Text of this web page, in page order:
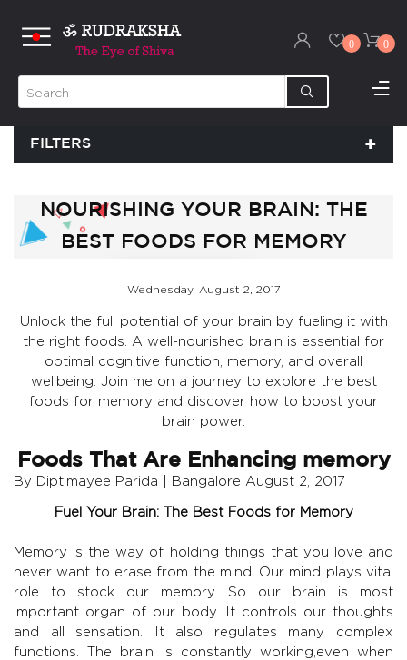
0 0
FILTERS
NOURISHING YOUR BRAIN: THE
BEST FOODS FOR MEMORY
Wednesday, August 2, 2017
Unlock the full potential of your brain by fueling it with
the right foods. A well-nourished brain is essential for
optimal cognitive function, memory, and overall
wellbeing. Join me on a journey to explore the best
foods for memory and discover how to boost your
brain power.
Foods That Are Enhancing memory
By Diptimayee Parida | Bangalore August 2, 2017
Fuel Your Brain: The Best Foods for Memory
Memory is the way of holding things that you love and
never want to erase from the mind. Our mind plays vital
role to stock our memory. So our brain is most
important organ of our body. It controls our thoughts
and all sensation. It also regulates many complex
functions. The brain is constantly working,even when